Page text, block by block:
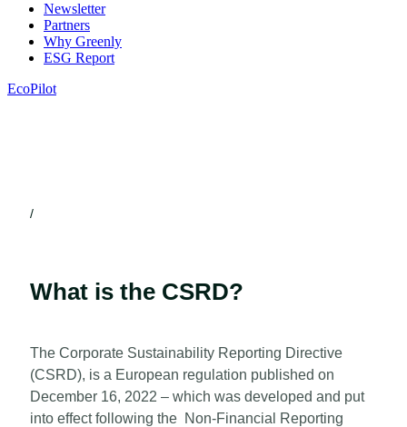
Newsletter
Partners
Why Greenly
ESG Report
EcoPilot
/
What is the CSRD?
The Corporate Sustainability Reporting Directive
(CSRD), is a European regulation published on
December 16, 2022 – which was developed and put
into effect following the Non-Financial Reporting